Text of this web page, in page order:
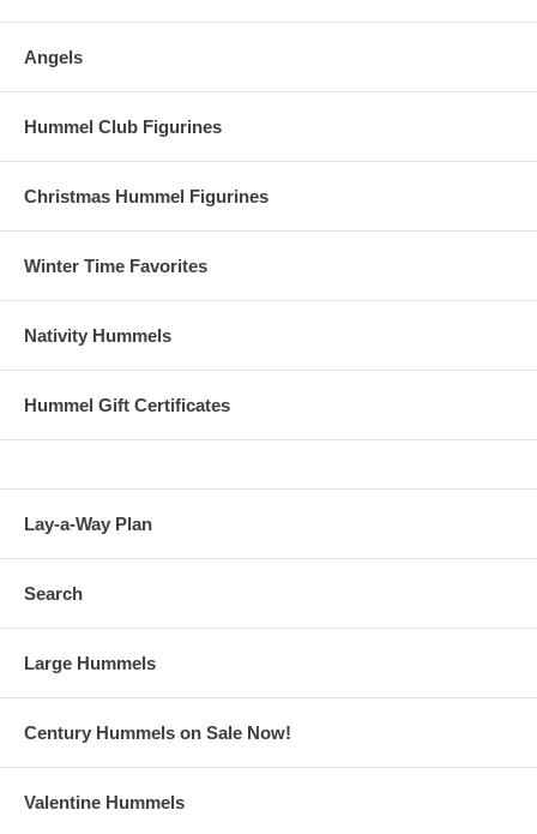
Angels
Hummel Club Figurines
Christmas Hummel Figurines
Winter Time Favorites
Nativity Hummels
Hummel Gift Certificates
Lay-a-Way Plan
Search
Large Hummels
Century Hummels on Sale Now!
Valentine Hummels